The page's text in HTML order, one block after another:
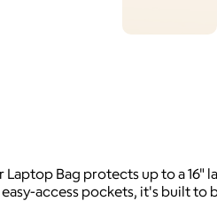
Bag protects up to a
access pockets, it's built